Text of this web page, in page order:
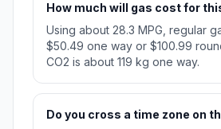
How much will gas cost for
Using about 28.3 MPG, regular
$50.49 one way or $100.99
CO2 is about 119 kg one way.
Do you cross a time zone on